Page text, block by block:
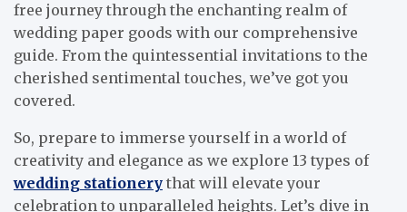
free journey through the enchanting realm of
wedding paper goods with our comprehensive
guide. From the quintessential invitations to the
cherished sentimental touches, we’ve got you
covered.
So, prepare to immerse yourself in a world of
creativity and elegance as we explore 13 types of
wedding stationery that will elevate your
celebration to unparalleled heights. Let’s dive in